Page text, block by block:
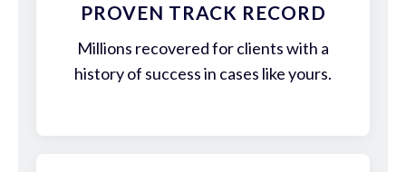
PROVEN TRACK RECORD
Millions recovered for clients with a
history of success in cases like yours.